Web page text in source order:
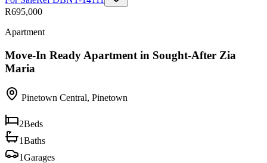
R695,000
Apartment
Move-In Ready Apartment in Sought-After Zia
Maria
Pinetown Central, Pinetown
2Beds
1Baths
1Garages